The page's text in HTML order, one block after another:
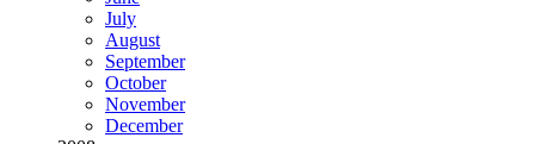
July
August
September
October
November
December